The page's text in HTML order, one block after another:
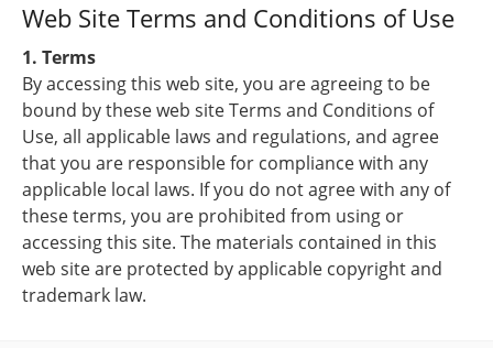
Web Site Terms and Conditions of Use
1. Terms
By accessing this web site, you are agreeing to be
bound by these web site Terms and Conditions of
Use, all applicable laws and regulations, and agree
that you are responsible for compliance with any
applicable local laws. If you do not agree with any of
these terms, you are prohibited from using or
accessing this site. The materials contained in this
web site are protected by applicable copyright and
trademark law.